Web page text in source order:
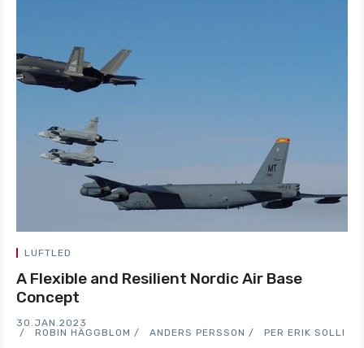
LUFTLED
A Flexible and Resilient Nordic Air Base
Concept
30.JAN.2023
ROBIN HÄGGBLOM
ANDERS PERSSON PER ERIK SOLLI